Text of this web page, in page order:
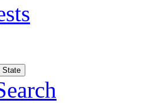
State